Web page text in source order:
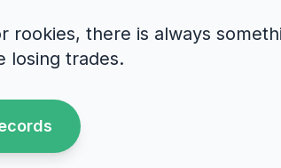
rookies, there is always
losing trades.